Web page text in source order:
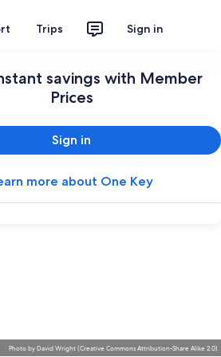
Trips Sign in
savings with Member
Prices
Sign in
more about One Key
Photoby David Wright(Creative Commons Attribution-Share Alike 2.0)